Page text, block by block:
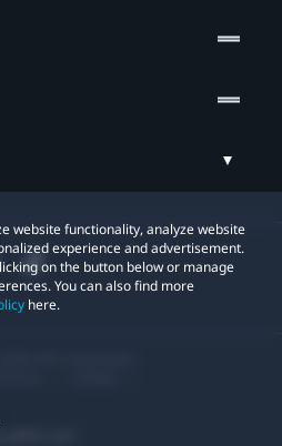
website functionality, analyze website
experience and advertisement.
on the button below or manage
You can also find more
here.